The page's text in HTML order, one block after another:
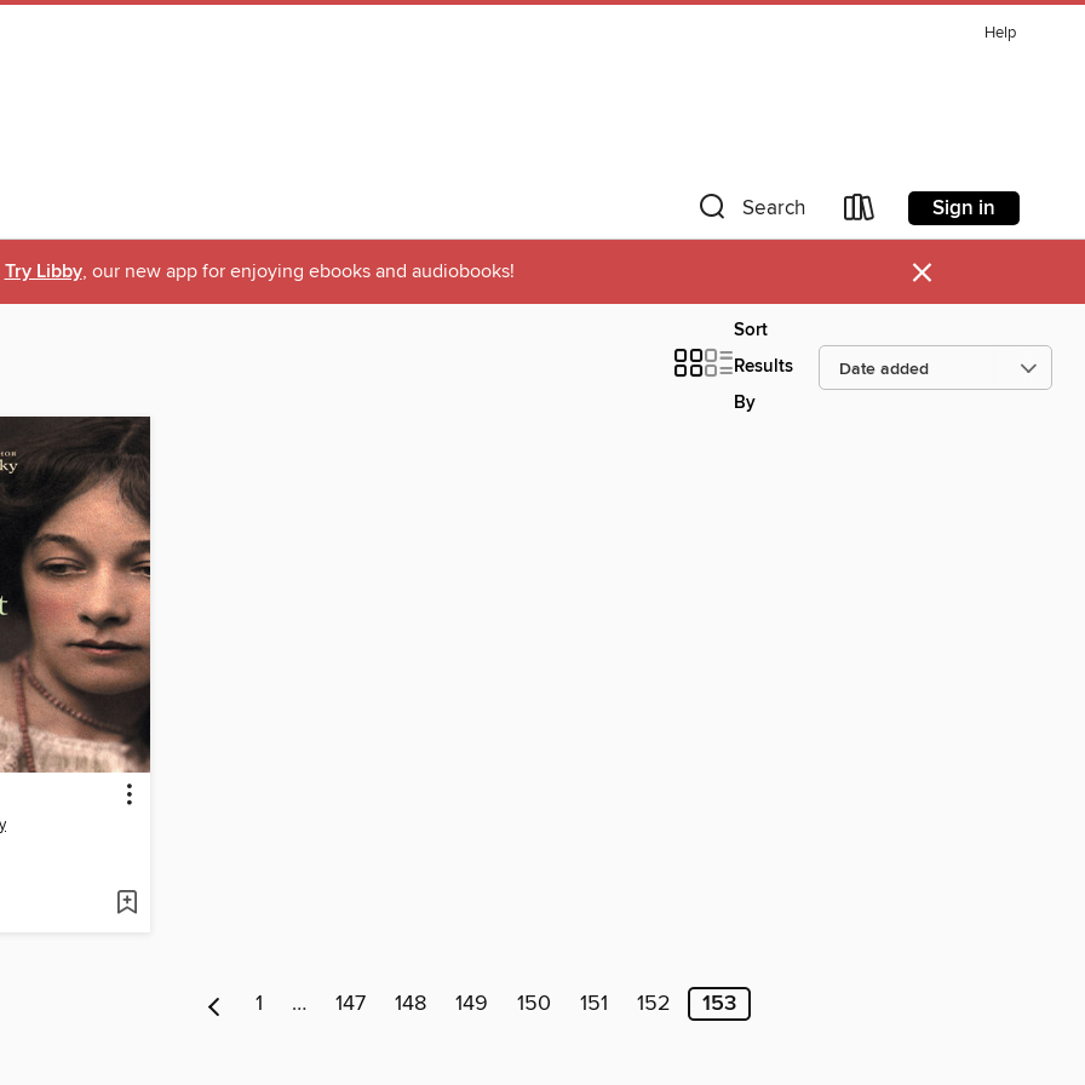
Help
Search Sign in
Try Libby, our new app for enjoying ebooks and audiobooks! ×
Sort
Results
By
1 … 147 148 149 150 151 152 153